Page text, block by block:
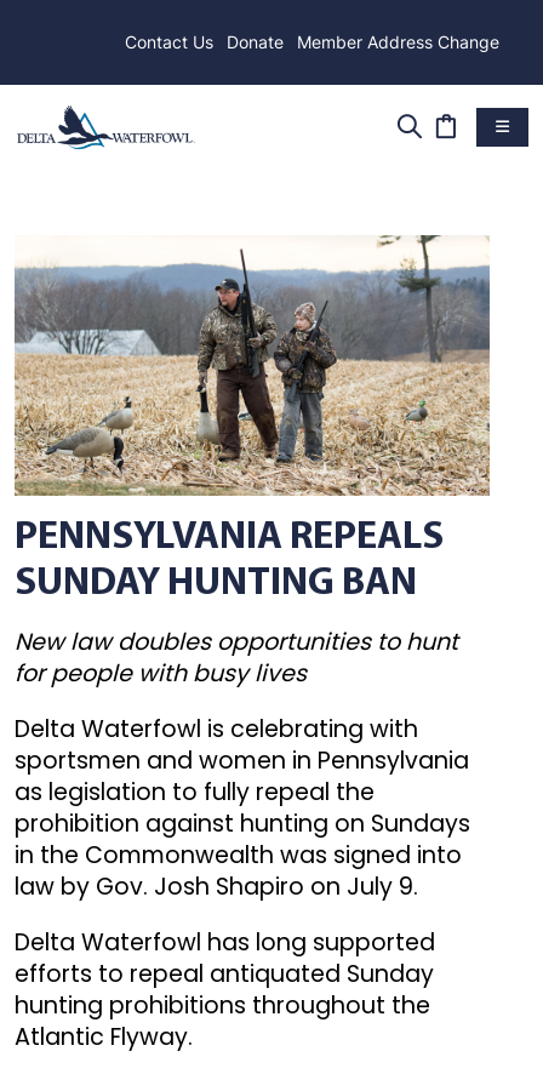
Contact Us Donate Member Address Change
PENNSYLVANIA REPEALS
SUNDAY HUNTING BAN
New law doubles opportunities to hunt
for people with busy lives
Delta Waterfowl is celebrating with
sportsmen and women in Pennsylvania
as legislation to fully repeal the
prohibition against hunting on Sundays
in the Commonwealth was signed into
law by Gov. Josh Shapiro on July 9.
Delta Waterfowl has long supported
efforts to repeal antiquated Sunday
hunting prohibitions throughout the
Atlantic Flyway.